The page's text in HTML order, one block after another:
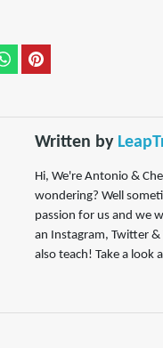
Written by
Hi, We're Antonio &
wondering? Well
passion for us and we
an Instagram, Twitter
also teach! Take a look